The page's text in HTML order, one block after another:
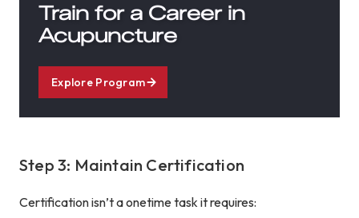
Train for a Career in
Acupuncture
Explore Program
Step 3: Maintain Certification
Certification isn’t a onetime task it requires: